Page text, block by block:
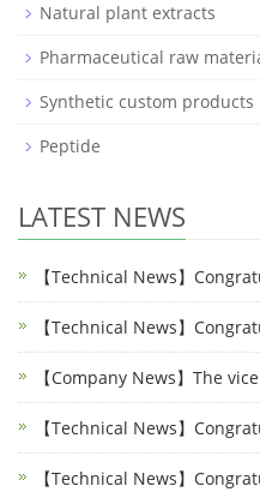
Natural plant extracts
Pharmaceutical raw
Synthetic custom products
Peptide
LATEST NEWS
【Technical News】
【Technical News】
【Company News】The
【Technical News】
【Technical News】